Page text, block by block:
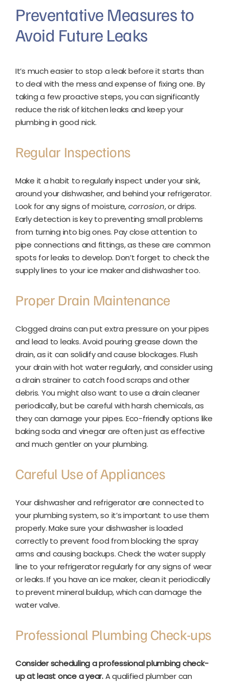
Preventative Measures to
Avoid Future Leaks
It’s much easier to stop a leak before it starts than
to deal with the mess and expense of fixing one. By
taking a few proactive steps, you can significantly
reduce the risk of kitchen leaks and keep your
plumbing in good nick.
Regular Inspections
Make it a habit to regularly inspect under your sink,
around your dishwasher, and behind your refrigerator.
Look for any signs of moisture,corrosion, or drips.
Early detection is key to preventing small problems
from turning into big ones. Pay close attention to
pipe connections and fittings, as these are common
spots for leaks to develop. Don’t forget to check the
supply lines to your ice maker and dishwasher too.
Proper Drain Maintenance
Clogged drains can put extra pressure on your pipes
and lead to leaks. Avoid pouring grease down the
drain, as it can solidify and cause blockages. Flush
your drain with hot water regularly, and consider using
a drain strainer to catch food scraps and other
debris. You might also want to use a drain cleaner
periodically, but be careful with harsh chemicals, as
they can damage your pipes. Eco-friendly options like
baking soda and vinegar are often just as effective
and much gentler on your plumbing.
Careful Use of Appliances
Your dishwasher and refrigerator are connected to
your plumbing system, so it’s important to use them
properly. Make sure your dishwasher is loaded
correctly to prevent food from blocking the spray
arms and causing backups. Check the water supply
line to your refrigerator regularly for any signs of wear
or leaks. If you have an ice maker, clean it periodically
to prevent mineral buildup, which can damage the
water valve.
Professional Plumbing Check-ups
Consider scheduling a professional plumbing check-
up at least once a year.A qualified plumber can